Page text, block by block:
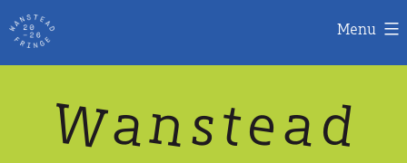
content
Menu
Wanstead